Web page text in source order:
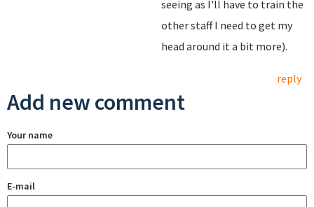
seeing as I'll have to train the
other staff I need to get my
head around it a bit more).
reply
Add new comment
Your name
E-mail